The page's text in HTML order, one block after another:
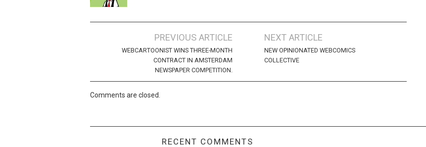
navigation
PREVIOUS ARTICLE
WEBCARTOONIST WINS THREE-MONTH
CONTRACT IN AMSTERDAM
NEWSPAPER COMPETITION.
NEXT ARTICLE
NEW OPINIONATED WEBCOMICS
COLLECTIVE
Comments are closed.
RECENT COMMENTS